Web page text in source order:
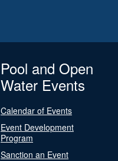
Pool and Open
Water Events
Calendar of Events
Event Development
Program
Sanction an Event